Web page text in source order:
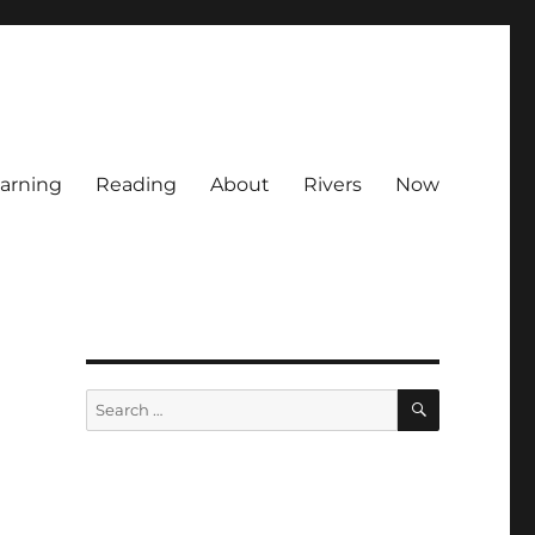
Reading About Rivers Now
Search
for:
SEARCH